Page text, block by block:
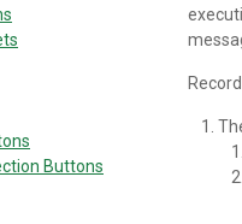
Buttons